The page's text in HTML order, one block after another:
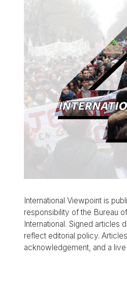
International Viewpoint is
responsibility of the Bureau
International. Signed articles
reflect editorial policy.
acknowledgement, and a